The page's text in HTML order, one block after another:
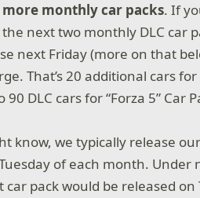
monthly car packs. If
next two monthly DLC car
next Friday (more on that
That’s 20 additional cars
DLC cars for “Forza 5” Car
know, we typically release
of each month. Under
pack would be released on